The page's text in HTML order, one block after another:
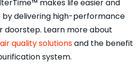
makes life easier and
by delivering high-performance
doorstep. Learn more about
quality solutionsand the benefit
system.